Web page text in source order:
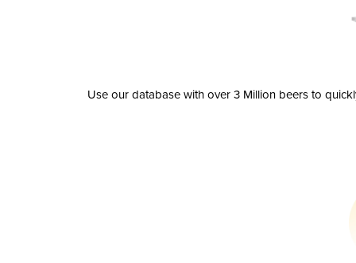
Use our database with over 3 Million beers to